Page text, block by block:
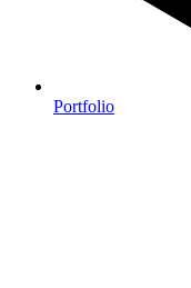
Portfolio